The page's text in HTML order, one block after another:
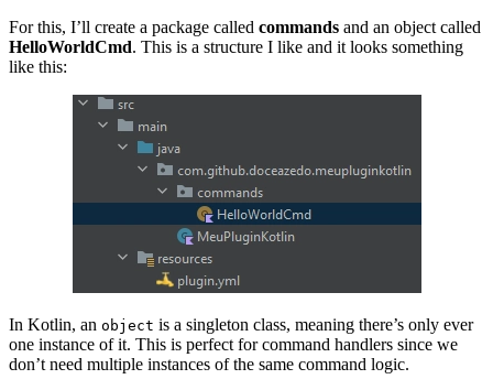
For this, I’ll create a package called commands and an object called
HelloWorldCmd. This is a structure I like and it looks something
like this:
In Kotlin, an object is a singleton class, meaning there’s only ever
one instance of it. This is perfect for command handlers since we
don’t need multiple instances of the same command logic.